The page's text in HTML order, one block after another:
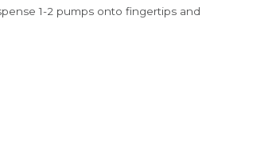
1-2 pumps onto fingertips and